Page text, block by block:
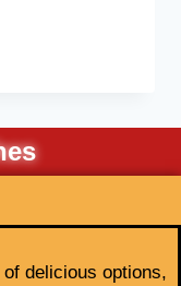
delicious options,